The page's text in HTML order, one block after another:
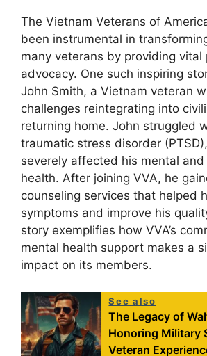
The Vietnam Veterans of
been instrumental in
many veterans by providing vital
advocacy. One such inspiring
John Smith, a Vietnam veteran
challenges reintegrating into
returning home. John struggled
traumatic stress disorder
severely affected his mental and
health. After joining VVA, he
counseling services that helped
symptoms and improve his
story exemplifies how VVA’s
mental health support makes a
impact on its members.
See also
The Legacy of
Honoring Military
Veteran